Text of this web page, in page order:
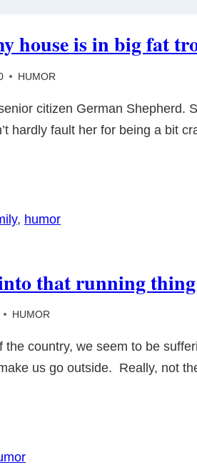
house is in big fat
HUMOR
citizen German Shepherd.
hardly fault her for being a bit
, humor
that running
HUMOR
the country, we seem to be
us go outside. Really, not